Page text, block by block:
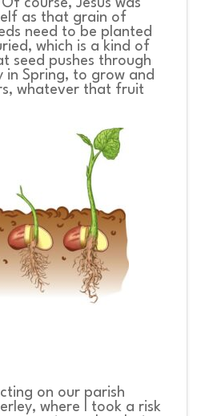
course, Jesus was
as that grain of
need to be planted
which is a kind of
seed pushes through
in Spring, to grow and
whatever that fruit
on our parish
where I took a risk